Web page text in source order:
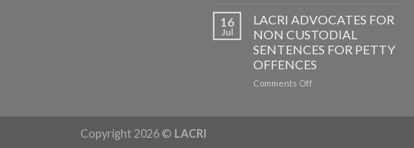
System
Independence
Citizens
Rights
and
Dreams
16
Jul
LACRI ADVOCATES FOR
NON CUSTODIAL
SENTENCES FOR PETTY
OFFENCES
Comments Offon
Copyright 2026 © LACRI